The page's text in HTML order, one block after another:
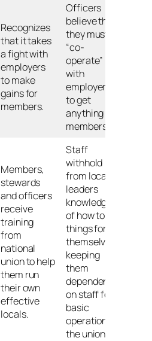
Recognizes
that it takes
a fight with
employers
to make
gains for
members.
Officers
believe that
they must
“co-
operate”
with
employers
to get
anything for
members.
Members,
stewards
and officers
receive
training
from
national
union to help
them run
their own
effective
locals.
Staff
withhold
from local
leaders
knowledge
of how to do
things for
themselves,
keeping
them
dependent
on staff for
basic
operation of
the union.